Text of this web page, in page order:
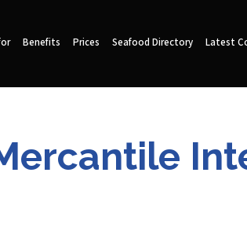
Benefits Prices Seafood Directory Latest